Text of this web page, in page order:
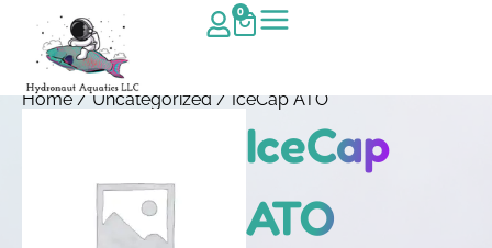
0
Home/Uncategorized/ IceCap ATO
IceCap
ATO